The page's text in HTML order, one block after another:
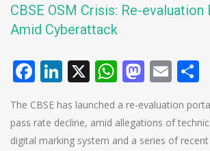
CBSE OSM Crisis: Re-evaluation
Amid Cyberattack
Facebook
LinkedIn
X WhatsApp
The CBSE has launched a re-evaluation
pass rate decline, amid allegations of
digital marking system and a series of